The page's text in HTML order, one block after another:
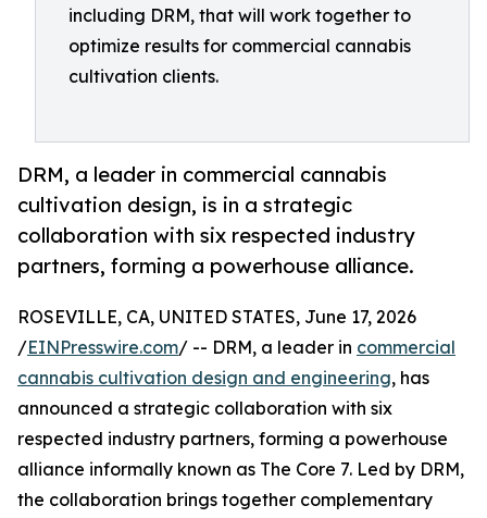
including DRM, that will work together to
optimize results for commercial cannabis
cultivation clients.
DRM, a leader in commercial cannabis
cultivation design, is in a strategic
collaboration with six respected industry
partners, forming a powerhouse alliance.
ROSEVILLE, CA, UNITED STATES, June 17, 2026
/EINPresswire.com/ -- DRM, a leader in commercial
cannabis cultivation design and engineering, has
announced a strategic collaboration with six
respected industry partners, forming a powerhouse
alliance informally known as The Core 7. Led by DRM,
the collaboration brings together complementary